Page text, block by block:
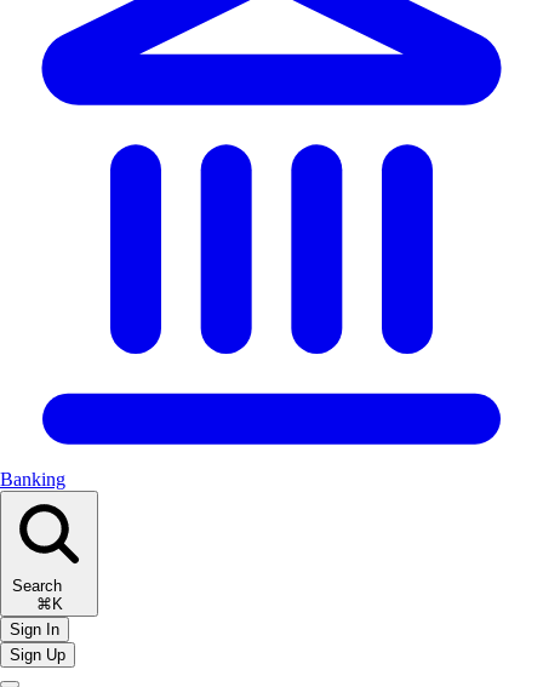
Banking
Search
⌘K
Sign In
Sign Up